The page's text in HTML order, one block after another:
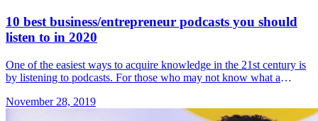
10 best business/entrepreneur podcasts you should
listen to in 2020
One of the easiest ways to acquire knowledge in the 21st century is
by listening to podcasts. For those who may not know what a
November 28, 2019